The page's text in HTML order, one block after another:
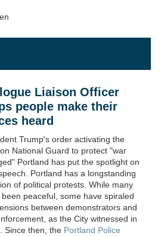
Liaison Officer
people make their
heard
Trump's order activating the
National Guard to protect "war
Portland has put the spotlight on
Portland has a longstanding
of political protests. While many
been peaceful, some have spiraled
between demonstrators and
as the City witnessed in
Since then, the Portland Police